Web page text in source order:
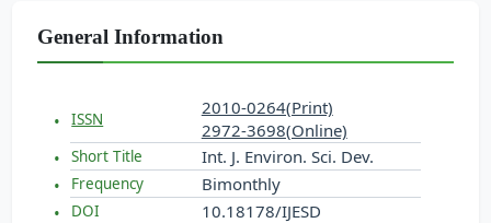
General Information
ISSN
2010-0264(Print)
2972-3698(Online)
Short Title Int. J. Environ. Sci. Dev.
Frequency Bimonthly
DOI 10.18178/IJESD